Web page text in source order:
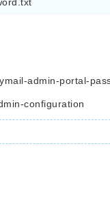
admin-portal-
configuration